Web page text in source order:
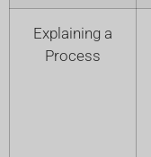
Explaining a
Process